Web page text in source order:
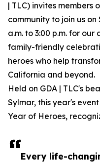
Every life-
| TLC) invites members
community to join us
a.m. to 3:00 p.m. for
family-friendly
heroes who help
California and beyond.
Held on GDA | TLC's
Sylmar, this year's
Year of Heroes,